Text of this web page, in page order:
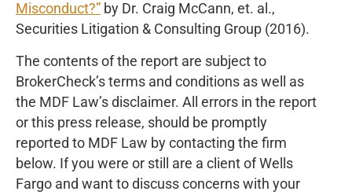
Misconduct?” by Dr. Craig McCann, et. al.,
Securities Litigation & Consulting Group (2016).
The contents of the report are subject to
BrokerCheck’s terms and conditions as well as
the MDF Law’s disclaimer. All errors in the report
or this press release, should be promptly
reported to MDF Law by contacting the firm
below. If you were or still are a client of Wells
Fargo and want to discuss concerns with your